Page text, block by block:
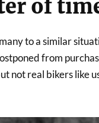
of
to a similar
from
not real bikers like